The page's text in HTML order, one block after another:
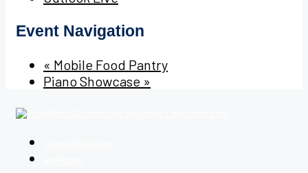
Event Navigation
« Mobile Food Pantry
Piano Showcase »